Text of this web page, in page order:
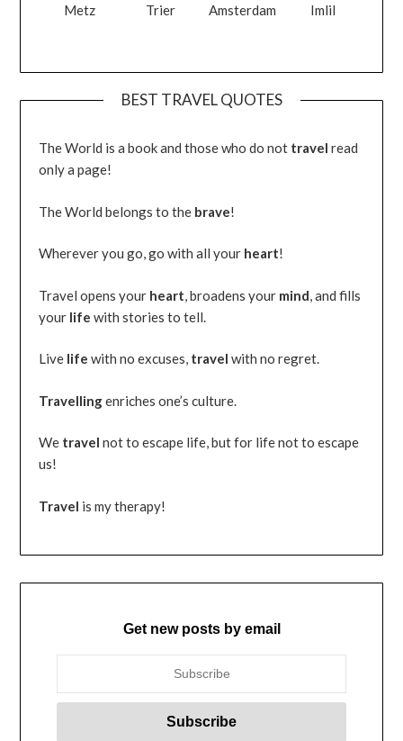
Metz Trier Amsterdam Imlil
BEST TRAVEL QUOTES
The World is a book and those who do not travel read
only a page!
The World belongs to the brave!
Wherever you go, go with all your heart!
Travel opens your heart, broadens your mind, and fills
your life with stories to tell.
Live life with no excuses, travel with no regret.
Travellingenriches one’s culture.
We travel not to escape life, but for life not to escape
us!
Travel is my therapy!
Get new posts by email